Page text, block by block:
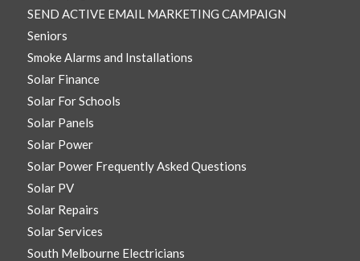
SEND ACTIVE EMAIL MARKETING CAMPAIGN
Seniors
Smoke Alarms and Installations
Solar Finance
Solar For Schools
Solar Panels
Solar Power
Solar Power Frequently Asked Questions
Solar PV
Solar Repairs
Solar Services
South Melbourne Electricians